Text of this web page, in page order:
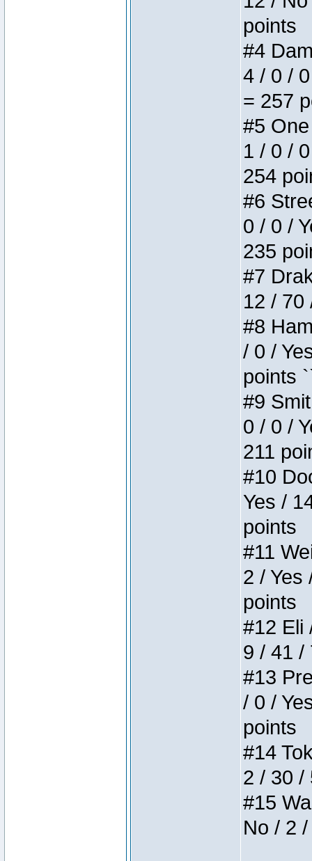
points
#4
4 / 0 /
= 257
#5
1 / 0 /
254
#6
0 / 0 /
235
#7
12 / 70
#8
/ 0 /
points
#9
0 / 0 /
211
#10
Yes /
points
#11
2 / Yes
points
#12 Eli
9 / 41 /
#13
/ 0 /
points
#14
2 / 30 /
#15
No / 2